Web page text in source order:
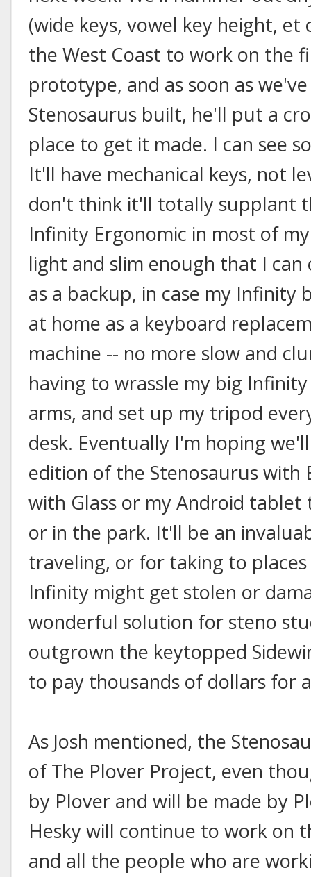
(wide keys, vowel key height,
the West Coast to work on the
prototype, and as soon as
Stenosaurus built, he'll put a
place to get it made. I can see
It'll have mechanical keys, not
don't think it'll totally supplant
Infinity Ergonomic in most of
light and slim enough that I
as a backup, in case my Infinity
at home as a keyboard
machine -- no more slow and
having to wrassle my big
arms, and set up my tripod
desk. Eventually I'm hoping
edition of the Stenosaurus with
with Glass or my Android
or in the park. It'll be an
traveling, or for taking to
Infinity might get stolen or
wonderful solution for steno
outgrown the keytopped
to pay thousands of dollars for
As Josh mentioned, the
of The Plover Project, even
by Plover and will be made by
Hesky will continue to work on
and all the people who are